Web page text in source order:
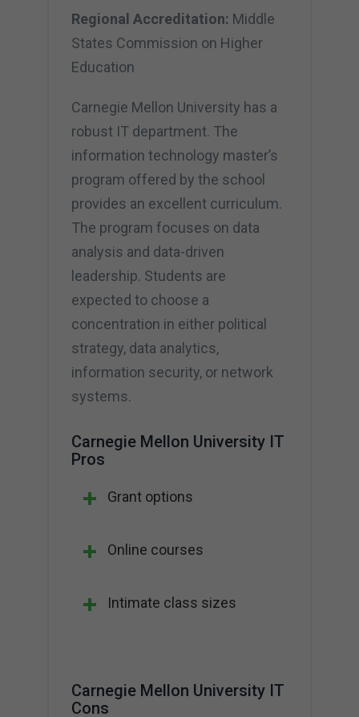
Regional Accreditation: Middle
States Commission on Higher
Education
Carnegie Mellon University has a
robust IT department. The
information technology master’s
program offered by the school
provides an excellent curriculum.
The program focuses on data
analysis and data-driven
leadership. Students are
expected to choose a
concentration in either political
strategy, data analytics,
information security, or network
systems.
Carnegie Mellon University IT
Pros
Grant options
Online courses
Intimate class sizes
Carnegie Mellon University IT
Cons